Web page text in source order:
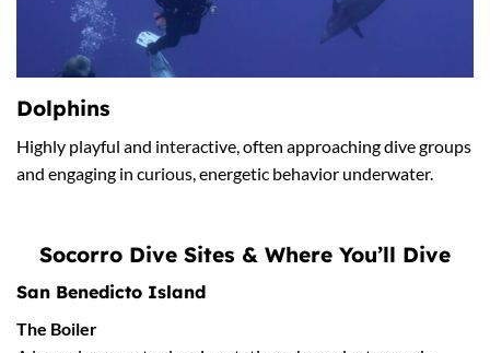
Dolphins
Highly playful and interactive, often approaching dive groups
and engaging in curious, energetic behavior underwater.
Socorro Dive Sites & Where You’ll Dive
San Benedicto Island
The Boiler